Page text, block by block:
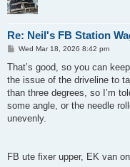
Re: Neil's FB Station
P
s
Wed Mar 18, 2026 8:42 pm
That’s good, so you can
the issue of the driveline to
than three degrees, so I’m
some angle, or the needle
unevenly.
FB ute fixer upper, EK van